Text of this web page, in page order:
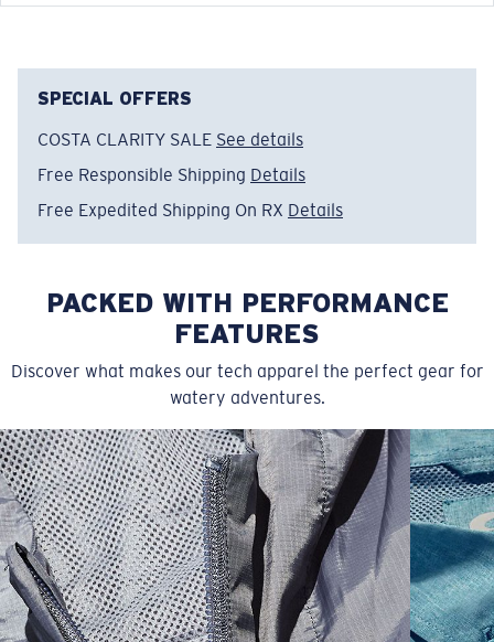
and coastlines.
Item no:FQA401364-62F
Color:Arctic Blue
SIZES 1. CHEST 2. BODY LENGTH 3. SLEEVE LENGTH
S 19" 27” 7 ¾”
M 21" 28" 8 ¼”
SPECIAL OFFERS
COSTA CLARITY SALE See details
Free Responsible Shipping Details
Free Expedited Shipping On RX Details
PACKED WITH PERFORMANCE
FEATURES
Discover what makes our tech apparel the perfect gear for
watery adventures.